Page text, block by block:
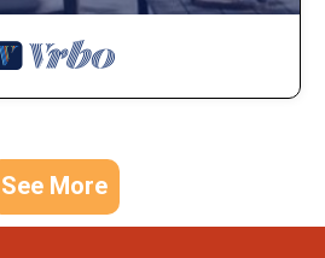
See More